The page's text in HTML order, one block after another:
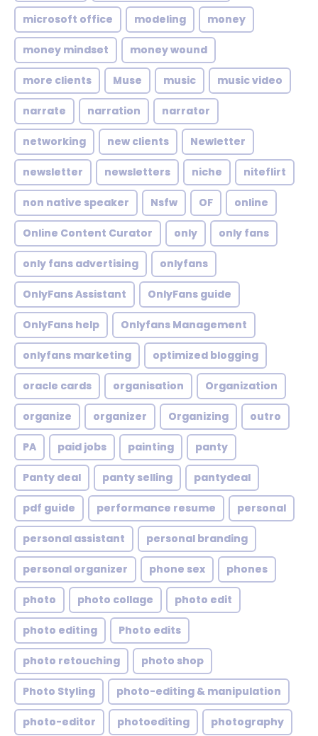
microsoft office modeling money
money mindset money wound
more clients Muse music music video
narrate narration narrator
networking new clients Newletter
newsletter newsletters niche niteflirt
non native speaker Nsfw OF online
Online Content Curator only only fans
only fans advertising onlyfans
OnlyFans Assistant OnlyFans guide
OnlyFans help Onlyfans Management
onlyfans marketing optimized blogging
oracle cards organisation Organization
organize organizer Organizing outro
PA paid jobs painting panty
Panty deal panty selling pantydeal
pdf guide performance resume personal
personal assistant personal branding
personal organizer phone sex phones
photo photo collage photo edit
photo editing Photo edits
photo retouching photo shop
Photo Styling photo-editing & manipulation
photo-editor photoediting photography